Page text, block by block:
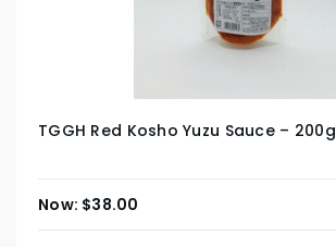
TGGH Red Kosho Yuzu Sauce – 200g
$38.00